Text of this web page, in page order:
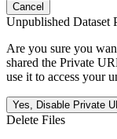
Cancel
Unpublished Dataset
Are you sure you
shared the Private
use it to access your
Yes, Disable Private
Delete Files